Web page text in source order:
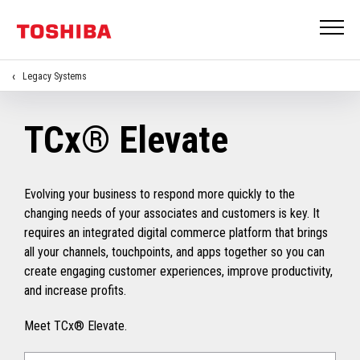
Legacy Systems
TCx® Elevate
Evolving your business to respond more quickly to the
changing needs of your associates and customers is key. It
requires an integrated digital commerce platform that brings
all your channels, touchpoints, and apps together so you can
create engaging customer experiences, improve productivity,
and increase profits.
Meet TCx® Elevate.